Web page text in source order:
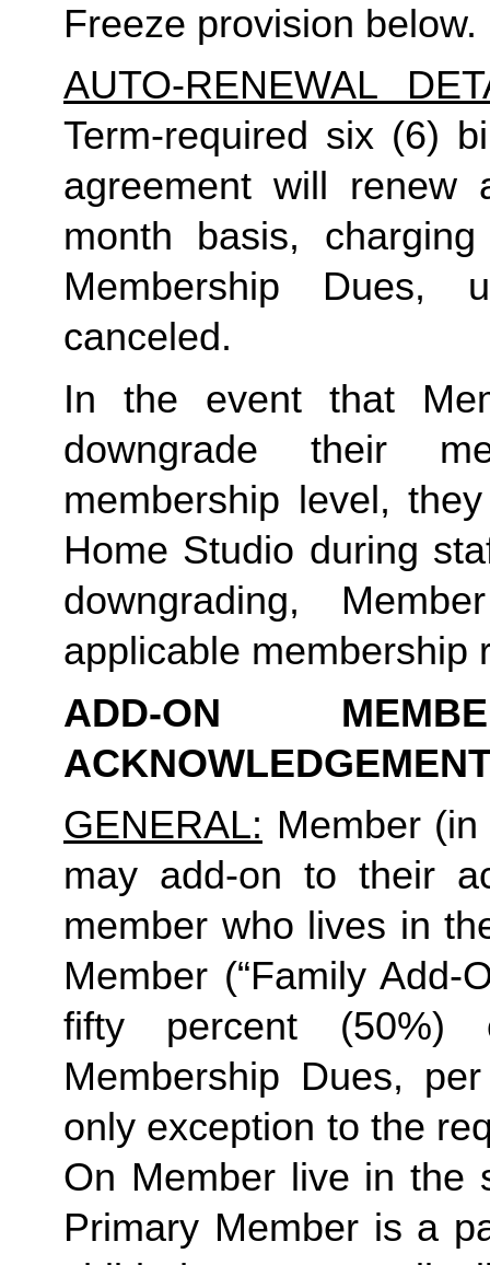
Freeze provision below.
AUTO-RENEWAL
Term-required six (6)
agreement will renew
month basis,
Membership Dues,
canceled.
In the event that
downgrade their
membership level,
Home Studio during
downgrading,
applicable membership
ADD-ON
GENERAL: Member (in
may add-on to their
member who lives in
Member (“Family Add-
fifty percent (50%)
Membership Dues,
only exception to the
On Member live in the
Primary Member is a